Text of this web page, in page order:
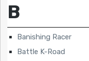
B
Banishing Racer
Battle K-Road